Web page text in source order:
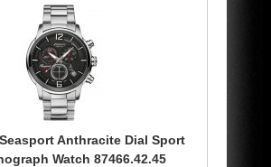
Anthracite Dial Sport
Watch 87466.42.45